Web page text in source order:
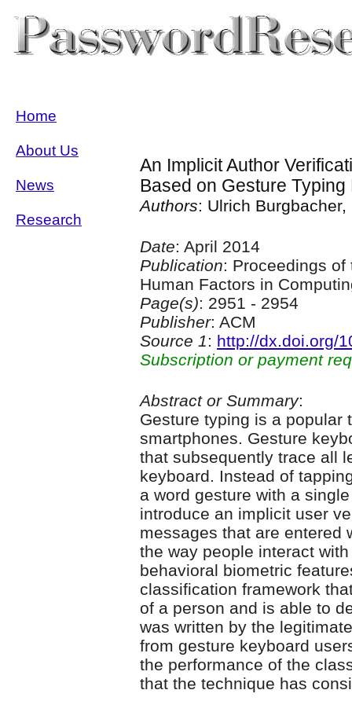
Home
About Us
News
Research
An Implicit Author
Based on Gesture Typing
Authors: Ulrich
Date: April 2014
Publication: Proceedings of
Human Factors in
Page(s): 2951 - 2954
Publisher: ACM
Source 1: http://dx.doi.org/
Subscription or payment
Abstract or Summary:
Gesture typing is a popular
smartphones. Gesture
that subsequently trace all
keyboard. Instead of
a word gesture with a
introduce an implicit user
messages that are entered
the way people interact
behavioral biometric
classification framework
of a person and is able to
was written by the
from gesture keyboard
the performance of the
that the technique has